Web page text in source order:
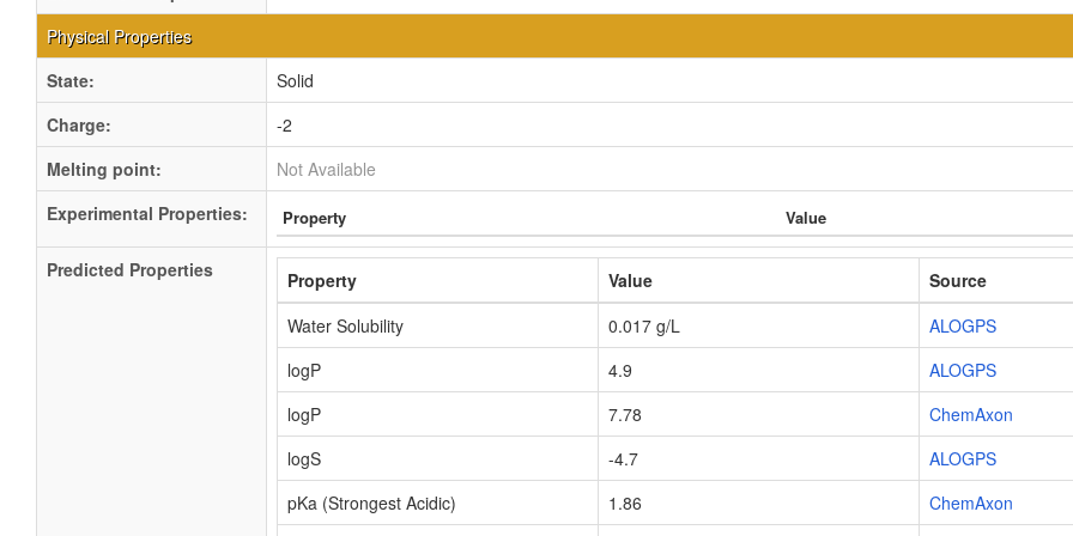
Physical Properties
State:
Solid
Charge:
-2
Melting point:
Not Available
Experimental Properties:
Property Value
Predicted Properties Property Value
Source
Water Solubility
0.017 g/L
ALOGPS
logP
4.9
ALOGPS
logP
7.78
ChemAxon
logS
-4.7
ALOGPS
pKa (Strongest Acidic)
1.86
ChemAxon